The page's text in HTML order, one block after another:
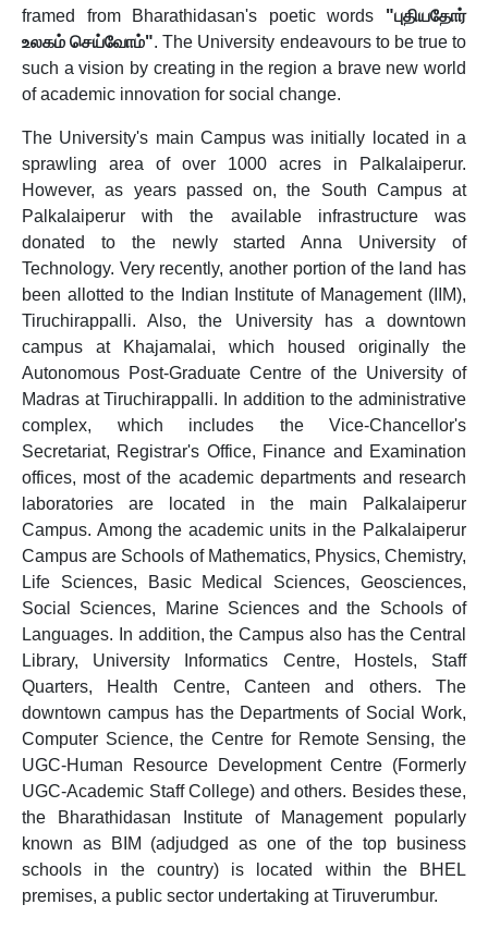
framed from Bharathidasan's poetic words "புதியதோர்
உலகம் செய்வோம்". The University endeavours to be true to
such a vision by creating in the region a brave new world
of academic innovation for social change.
The University's main Campus was initially located in a
sprawling area of over 1000 acres in Palkalaiperur.
However, as years passed on, the South Campus at
Palkalaiperur with the available infrastructure was
donated to the newly started Anna University of
Technology. Very recently, another portion of the land has
been allotted to the Indian Institute of Management (IIM),
Tiruchirappalli. Also, the University has a downtown
campus at Khajamalai, which housed originally the
Autonomous Post-Graduate Centre of the University of
Madras at Tiruchirappalli. In addition to the administrative
complex, which includes the Vice-Chancellor's
Secretariat, Registrar's Office, Finance and Examination
offices, most of the academic departments and research
laboratories are located in the main Palkalaiperur
Campus. Among the academic units in the Palkalaiperur
Campus are Schools of Mathematics, Physics, Chemistry,
Life Sciences, Basic Medical Sciences, Geosciences,
Social Sciences, Marine Sciences and the Schools of
Languages. In addition, the Campus also has the Central
Library, University Informatics Centre, Hostels, Staff
Quarters, Health Centre, Canteen and others. The
downtown campus has the Departments of Social Work,
Computer Science, the Centre for Remote Sensing, the
UGC-Human Resource Development Centre (Formerly
UGC-Academic Staff College) and others. Besides these,
the Bharathidasan Institute of Management popularly
known as BIM (adjudged as one of the top business
schools in the country) is located within the BHEL
premises, a public sector undertaking at Tiruverumbur.